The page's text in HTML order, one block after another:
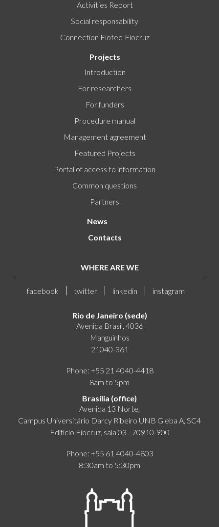
Activities Report
Social responsability
Connection Fiotec-Fiocruz
Projects
Introduction
For researchers
For funders
Procedure manual
Management agreement
Featured Projects
Portal of access to information
Common questions
Partners
News
Contacts
WHERE ARE WE
facebook twitter linkedin instagram
Rio de Janeiro (sede)
Avenida Brasil, 4036
Manguinhos
21040-361
Phone: +55 21 4040-4418
8am to 5pm
Brasília (office)
Avenida 13 Norte,
Campus Universitário Darcy Ribeiro UNB Gleba A, SC4
Edifício Fiocruz, sala 03 - 70910-900
Phone: +55 61 4040-4803
8:30am to 5:30pm